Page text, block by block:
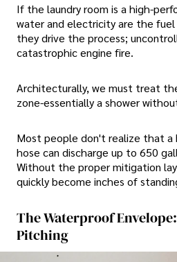
If the laundry room is a high-
water and electricity are the fuel
they drive the process;
catastrophic engine fire.
Architecturally, we must treat
zone-essentially a shower
Most people don't realize that a
hose can discharge up to 650
Without the proper mitigation
quickly become inches of
The Waterproof
Pitching